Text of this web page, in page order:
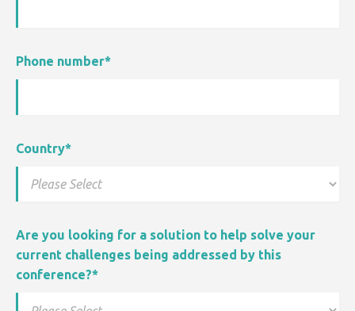
Phone number*
Country*
Are you looking for a solution to help solve your
current challenges being addressed by this
conference?*